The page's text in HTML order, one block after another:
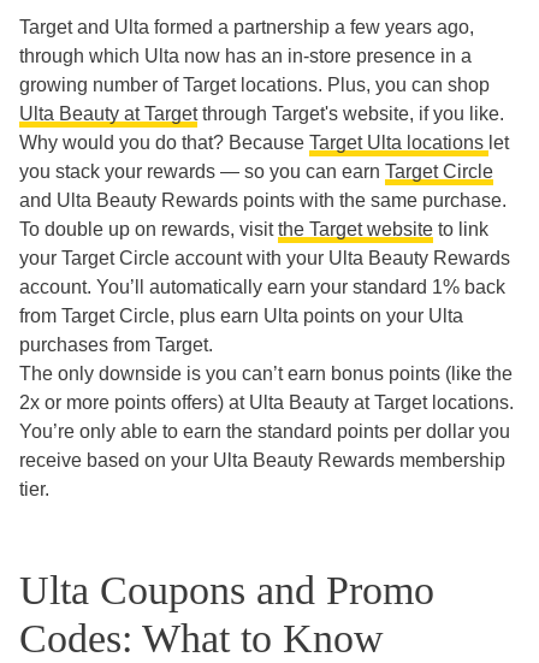
Target and Ulta formed a partnership a few years ago,
through which Ulta now has an in-store presence in a
growing number of Target locations. Plus, you can shop
Ulta Beauty at Targetthrough Target's website, if you like.
Why would you do that? Because Target Ulta locations let
you stack your rewards — so you can earn Target Circle
and Ulta Beauty Rewards points with the same purchase.
To double up on rewards, visitthe Target website to link
your Target Circle account with your Ulta Beauty Rewards
account. You’ll automatically earn your standard 1% back
from Target Circle, plus earn Ulta points on your Ulta
purchases from Target.
The only downside is you can’t earn bonus points (like the
2x or more points offers) at Ulta Beauty at Target locations.
You’re only able to earn the standard points per dollar you
receive based on your Ulta Beauty Rewards membership
tier.
Ulta Coupons and Promo
Codes: What to Know